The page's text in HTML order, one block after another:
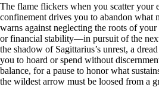
The flame flickers when you scatter your
confinement drives you to abandon what
warns against neglecting the roots of
or financial stability—in pursuit of the
the shadow of Sagittarius’s unrest, a
you to hoard or spend without
balance, for a pause to honor what
the wildest arrow must be loosed from a